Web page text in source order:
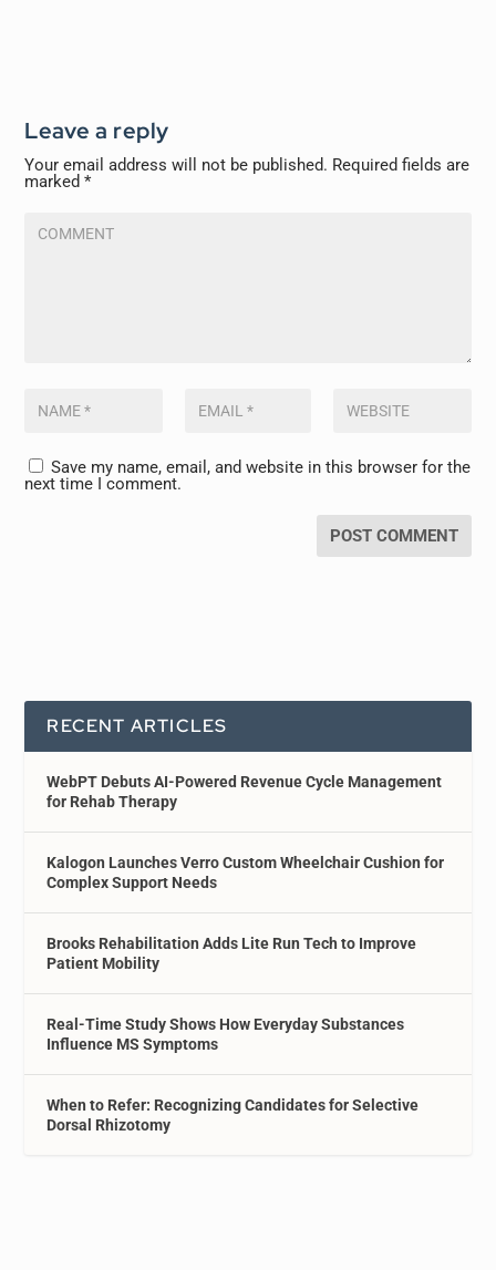
Leave a reply
Your email address will not be published. Required fields are
marked*
Save my name, email, and website in this browser for the
next time I comment.
RECENT ARTICLES
WebPT Debuts AI-Powered Revenue Cycle Management
for Rehab Therapy
Kalogon Launches Verro Custom Wheelchair Cushion for
Complex Support Needs
Brooks Rehabilitation Adds Lite Run Tech to Improve
Patient Mobility
Real-Time Study Shows How Everyday Substances
Influence MS Symptoms
When to Refer: Recognizing Candidates for Selective
Dorsal Rhizotomy